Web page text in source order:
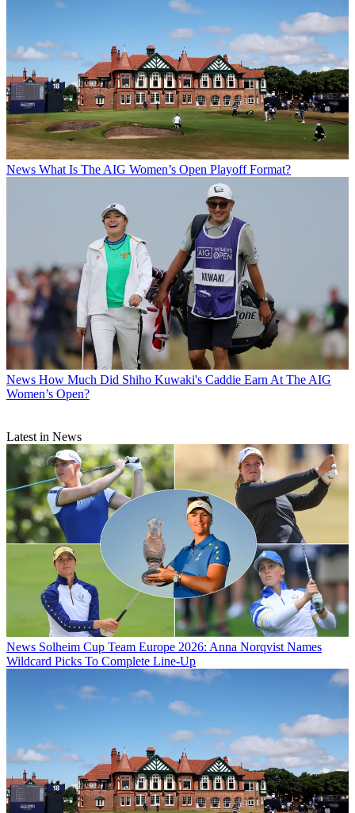
News What Is The AIG Women’s Open Playoff Format?
News How Much Did Shiho Kuwaki's Caddie Earn At The AIG
Women’s Open?
Latest in News
News Solheim Cup Team Europe 2026: Anna Norqvist Names
Wildcard Picks To Complete Line-Up